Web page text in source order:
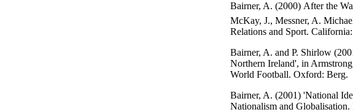
Bairner, A. (2000) After the
McKay, J., Messner, A.
Relations and Sport. California:
Bairner, A. and P. Shirlow
Northern Ireland', in
World Football. Oxford: Berg.
Bairner, A. (2001) 'National
Nationalism and